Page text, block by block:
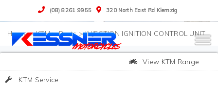
(08) 8261 9955 320 North East Rd Klemzig
>KTM>Parts>INJECTION IGNITION CONTROL UNIT
View KTM Range
KTM Service